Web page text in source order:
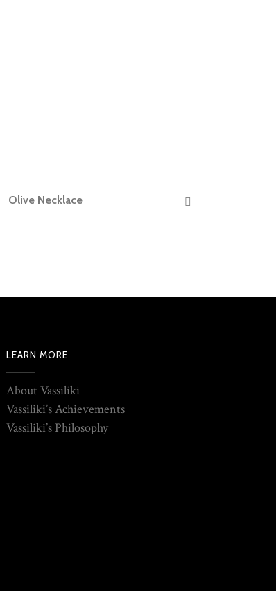
READ MORE
Olive Necklace
LEARN MORE
About Vassiliki
Vassiliki’s Achievements
Vassiliki’s Philosophy